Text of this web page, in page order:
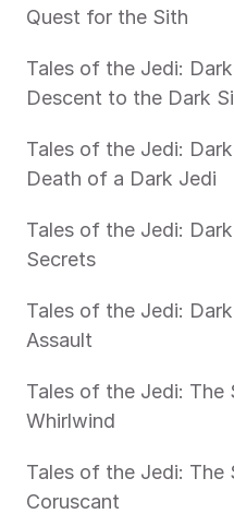
Quest for the Sith
Tales of the Jedi:
Descent to the Dark
Tales of the Jedi:
Death of a Dark Jedi
Tales of the Jedi:
Secrets
Tales of the Jedi:
Assault
Tales of the Jedi: The
Whirlwind
Tales of the Jedi:
Coruscant